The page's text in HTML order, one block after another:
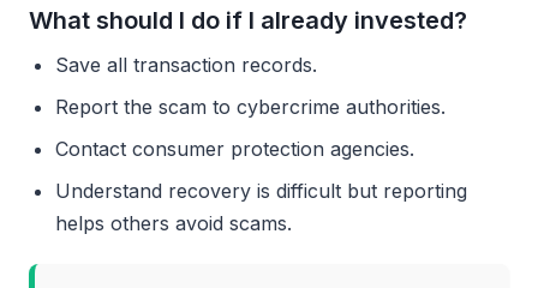
What should I do if I already invested?
Save all transaction records.
Report the scam to cybercrime authorities.
Contact consumer protection agencies.
Understand recovery is difficult but reporting
helps others avoid scams.